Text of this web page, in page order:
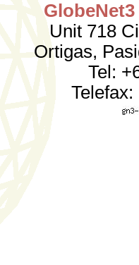
Unit 718
Ortigas,
Tel: